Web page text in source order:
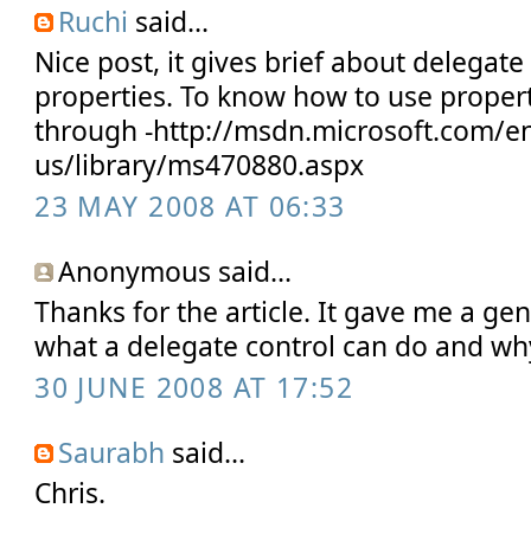
Ruchi said...
Nice post, it gives brief about
properties. To know how to use
through -http://msdn.microsoft.com/
us/library/ms470880.aspx
23 MAY 2008 AT 06:33
Anonymous said...
Thanks for the article. It gave me a
what a delegate control can do and
30 JUNE 2008 AT 17:52
Saurabh said...
Chris.